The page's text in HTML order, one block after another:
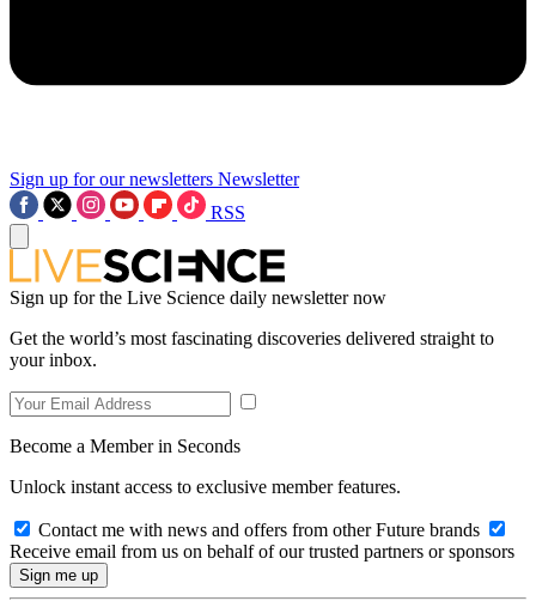
Sign up for our newsletters Newsletter
RSS
Sign up for the Live Science daily newsletter now
Get the world’s most fascinating discoveries delivered straight to
your inbox.
Become a Member in Seconds
Unlock instant access to exclusive member features.
Contact me with news and offers from other Future brands
Receive email from us on behalf of our trusted partners or sponsors